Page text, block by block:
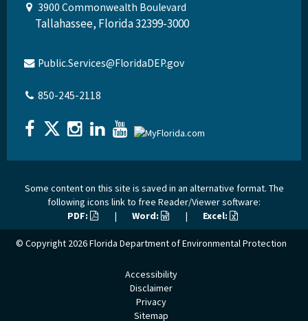
3900 Commonwealth Boulevard
Tallahassee, Florida 32399-3000
Public.Services@FloridaDEP.gov
850-245-2118
Some content on this site is saved in an alternative format. The
following icons link to free Reader/Viewer software:
PDF:
| Word: | Excel:
© Copyright 2026Florida Department of Environmental Protection
Accessibility
Disclaimer
Privacy
Sitemap